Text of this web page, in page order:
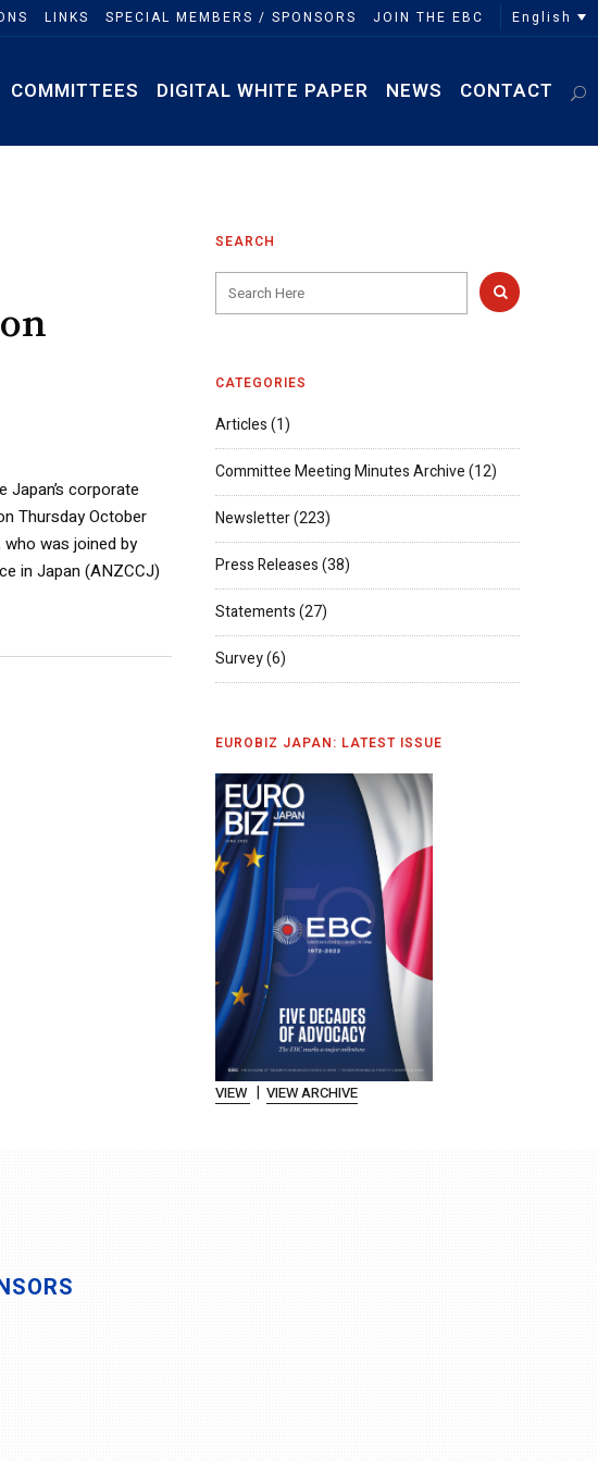
LINKS SPECIAL MEMBERS / SPONSORS JOIN THE EBC English
COMMITTEES DIGITAL WHITE PAPER NEWS CONTACT
corporate
Thursday October
was joined by
in Japan (ANZCCJ)
SEARCH
CATEGORIES
Articles(1)
Committee Meeting Minutes Archive(12)
Newsletter(223)
Press Releases(38)
Statements(27)
Survey(6)
EUROBIZ JAPAN: LATEST ISSUE
VIEW | VIEW ARCHIVE